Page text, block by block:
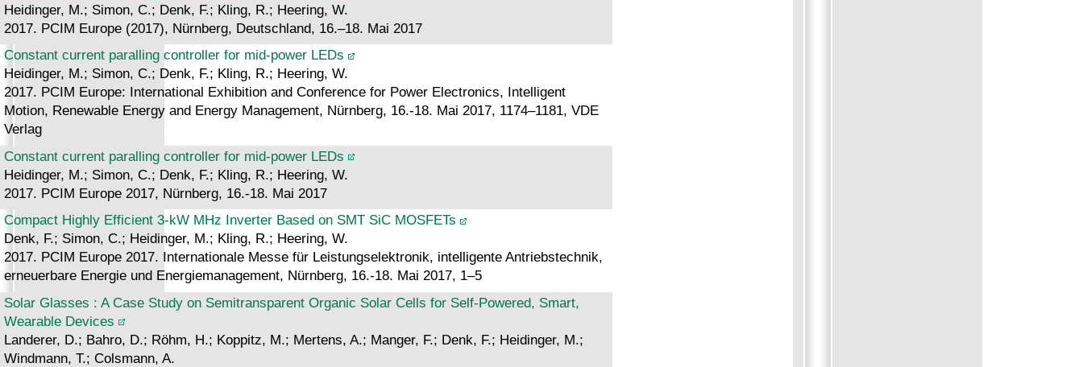
Heidinger, M.; Simon, C.; Denk, F.; Kling, R.; Heering, W.
2017. PCIM Europe (2017), Nürnberg, Deutschland, 16.–18. Mai 2017
Constant current paralling controller for mid-power LEDs
Heidinger, M.; Simon, C.; Denk, F.; Kling, R.; Heering, W.
2017. PCIM Europe: International Exhibition and Conference for Power Electronics, Intelligent
Motion, Renewable Energy and Energy Management, Nürnberg, 16.-18. Mai 2017, 1174–1181, VDE
Verlag
Constant current paralling controller for mid-power LEDs
Heidinger, M.; Simon, C.; Denk, F.; Kling, R.; Heering, W.
2017. PCIM Europe 2017, Nürnberg, 16.-18. Mai 2017
Compact Highly Efficient 3-kW MHz Inverter Based on SMT SiC MOSFETs
Denk, F.; Simon, C.; Heidinger, M.; Kling, R.; Heering, W.
2017. PCIM Europe 2017. Internationale Messe für Leistungselektronik, intelligente Antriebstechnik,
erneuerbare Energie und Energiemanagement, Nürnberg, 16.-18. Mai 2017, 1–5
Solar Glasses : A Case Study on Semitransparent Organic Solar Cells for Self-Powered, Smart,
Wearable Devices
Landerer, D.; Bahro, D.; Röhm, H.; Koppitz, M.; Mertens, A.; Manger, F.; Denk, F.; Heidinger, M.;
Windmann, T.; Colsmann, A.